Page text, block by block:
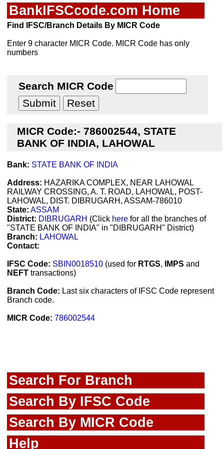
BankIFSCcode.com Home
Find IFSC/Branch Details By MICR Code
Enter 9 character MICR Code. MICR Code has only
numbers
Search MICR Code
MICR Code:- 786002544, STATE
BANK OF INDIA, LAHOWAL
Bank: STATE BANK OF INDIA
Address: HAZARIKA COMPLEX, NEAR LAHOWAL
RAILWAY CROSSING, A. T. ROAD, LAHOWAL, POST-
LAHOWAL, DIST. DIBRUGARH, ASSAM-786010
State: ASSAM
District: DIBRUGARH (Click here for all the branches of
"STATE BANK OF INDIA" in "DIBRUGARH" District)
Branch: LAHOWAL
Contact:
IFSC Code: SBIN0018510 (used for RTGS, IMPS and
NEFT transactions)
Branch Code: Last six characters of IFSC Code represent
Branch code.
MICR Code: 786002544
Search For Branch
Search By IFSC Code
Search By MICR Code
Help